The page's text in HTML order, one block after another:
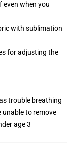
even when you
with sublimation
for adjusting the
trouble breathing
unable to remove
age 3